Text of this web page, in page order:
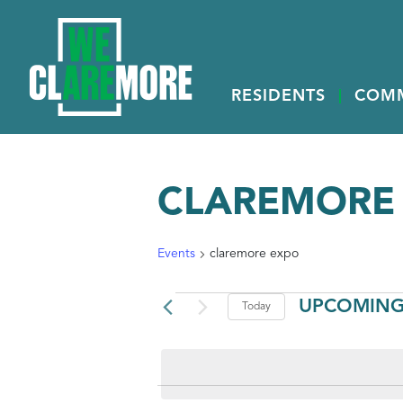
RESIDENTS
Events claremore expo
EVENTS Today